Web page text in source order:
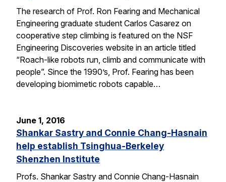
The research of Prof. Ron Fearing and Mechanical
Engineering graduate student Carlos Casarez on
cooperative step climbing is featured on the NSF
Engineering Discoveries website in an article titled
“Roach-like robots run, climb and communicate with
people”. Since the 1990’s, Prof. Fearing has been
developing biomimetic robots capable…
June 1, 2016
Shankar Sastry and Connie Chang-Hasnain
help establish Tsinghua-Berkeley
Shenzhen Institute
Profs. Shankar Sastry and Connie Chang-Hasnain